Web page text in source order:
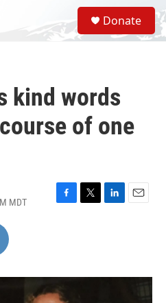
S
e
a
Donate
kind words
of one
MDT
F
o
k
T
r
L
I
E